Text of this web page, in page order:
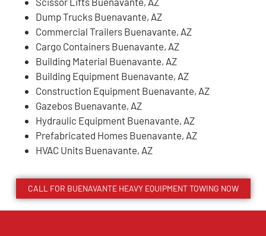
Dump Trucks Buenavante, AZ
Commercial Trailers Buenavante, AZ
Cargo Containers Buenavante, AZ
Building Material Buenavante, AZ
Building Equipment Buenavante, AZ
Construction Equipment Buenavante, AZ
Gazebos Buenavante, AZ
Hydraulic Equipment Buenavante, AZ
Prefabricated Homes Buenavante, AZ
HVAC Units Buenavante, AZ
CALL FOR BUENAVANTEHEAVY EQUIPMENT TOWING NOW